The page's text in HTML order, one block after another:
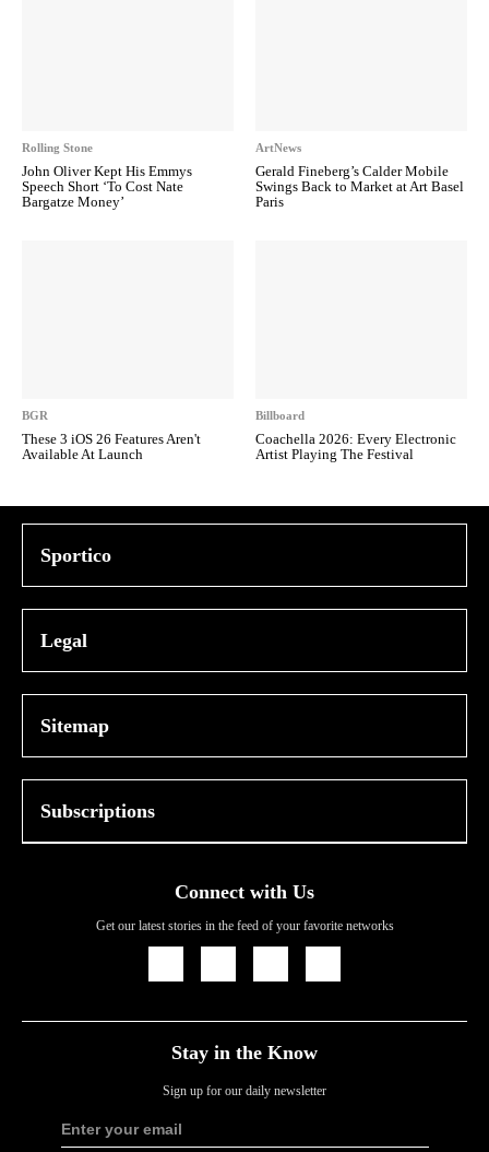
Rolling Stone
John Oliver Kept His Emmys
Speech Short ‘To Cost Nate
Bargatze Money’
ArtNews
Gerald Fineberg’s Calder Mobile
Swings Back to Market at Art Basel
Paris
BGR
These 3 iOS 26 Features Aren't
Available At Launch
Billboard
Coachella 2026: Every Electronic
Artist Playing The Festival
Sportico
Legal
Sitemap
Subscriptions
Connect with Us
Get our latest stories in the feed of your favorite networks
Stay in the Know
Sign up for our daily newsletter
Enter your email